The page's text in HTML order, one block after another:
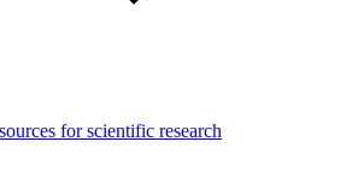
for scientific research